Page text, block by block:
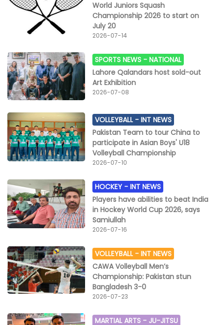
World Juniors Squash
Championship 2026 to start on
July 20
2026-07-14
SPORTS NEWS -NATIONAL
Lahore Qalandars host sold-out
Art Exhibition
2026-07-08
VOLLEYBALL -INT NEWS
Pakistan Team to tour China to
participate in Asian Boys' U18
Volleyball Championship
2026-07-10
HOCKEY -INT NEWS
Players have abilities to beat India
in Hockey World Cup 2026, says
Samiullah
2026-07-16
VOLLEYBALL -INT NEWS
CAWA Volleyball Men’s
Championship: Pakistan stun
Bangladesh 3-0
2026-07-23
MARTIAL ARTS - JU-JITSU